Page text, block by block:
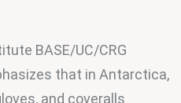
BASE/UC/CRG
that in Antarctica,
and coveralls